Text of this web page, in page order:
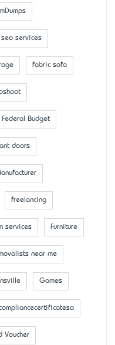
services
fabric sofa
Federal Budget
doors
freelancing
services Furniture
near me
Games
Voucher